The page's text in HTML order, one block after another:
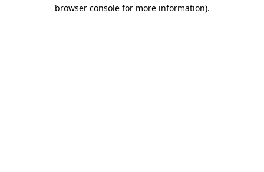
browser console for more information).